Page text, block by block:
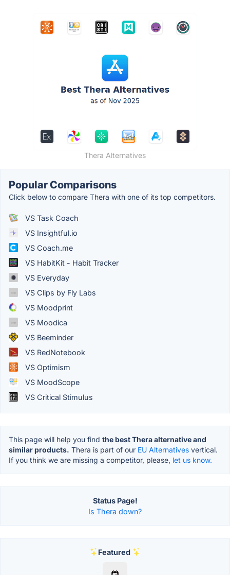
Thera Alternatives
Popular Comparisons
Click below to compare Thera with one of its top competitors.
VS Task Coach
VS Insightful.io
VS Coach.me
VS HabitKit - Habit Tracker
VS Everyday
VS Clips by Fly Labs
VS Moodprint
VS Moodica
VS Beeminder
VS RedNotebook
VS Optimism
VS MoodScope
VS Critical Stimulus
This page will help you find the best Thera alternative and
similar products. Thera is part of our EU Alternatives vertical.
If you think we are missing a competitor, please, let us know.
Status Page!
Is Thera down?
Featured